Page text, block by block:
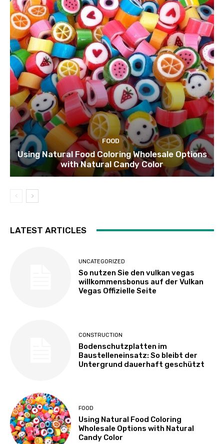
FOOD
Using Natural Food Coloring Wholesale Options
with Natural Candy Color
LATEST ARTICLES
UNCATEGORIZED
So nutzen Sie den vulkan vegas
willkommensbonus auf der Vulkan
Vegas Offizielle Seite
CONSTRUCTION
Bodenschutzplatten im
Baustelleneinsatz: So bleibt der
Untergrund dauerhaft geschützt
FOOD
Using Natural Food Coloring
Wholesale Options with Natural
Candy Color